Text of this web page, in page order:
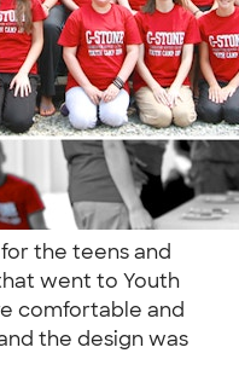
the teens and
went to Youth
comfortable and
the design was